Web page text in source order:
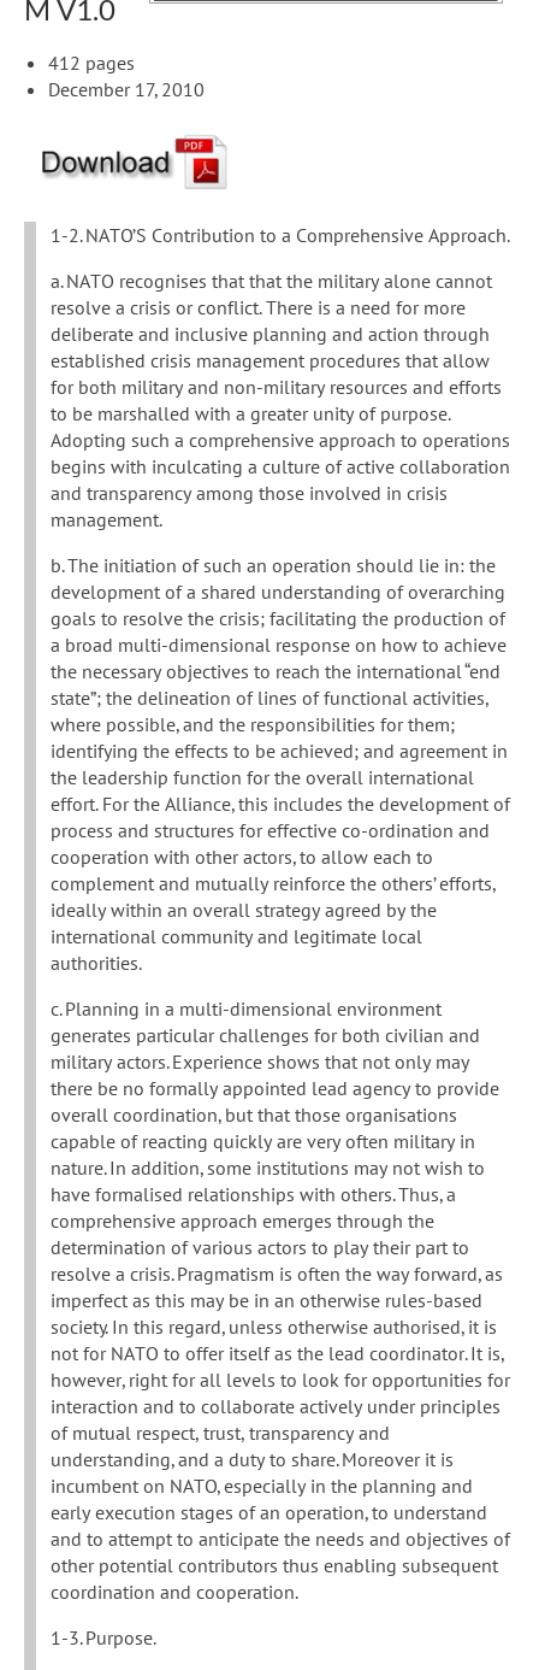
M V1.0
412 pages
December 17, 2010
1-2. NATO’S Contribution to a Comprehensive Approach.
a. NATO recognises that that the military alone cannot
resolve a crisis or conflict. There is a need for more
deliberate and inclusive planning and action through
established crisis management procedures that allow
for both military and non-military resources and efforts
to be marshalled with a greater unity of purpose.
Adopting such a comprehensive approach to operations
begins with inculcating a culture of active collaboration
and transparency among those involved in crisis
management.
b. The initiation of such an operation should lie in: the
development of a shared understanding of overarching
goals to resolve the crisis; facilitating the production of
a broad multi-dimensional response on how to achieve
the necessary objectives to reach the international “end
state”; the delineation of lines of functional activities,
where possible, and the responsibilities for them;
identifying the effects to be achieved; and agreement in
the leadership function for the overall international
effort. For the Alliance, this includes the development of
process and structures for effective co-ordination and
cooperation with other actors, to allow each to
complement and mutually reinforce the others’ efforts,
ideally within an overall strategy agreed by the
international community and legitimate local
authorities.
c. Planning in a multi-dimensional environment
generates particular challenges for both civilian and
military actors. Experience shows that not only may
there be no formally appointed lead agency to provide
overall coordination, but that those organisations
capable of reacting quickly are very often military in
nature. In addition, some institutions may not wish to
have formalised relationships with others. Thus, a
comprehensive approach emerges through the
determination of various actors to play their part to
resolve a crisis. Pragmatism is often the way forward, as
imperfect as this may be in an otherwise rules-based
society. In this regard, unless otherwise authorised, it is
not for NATO to offer itself as the lead coordinator. It is,
however, right for all levels to look for opportunities for
interaction and to collaborate actively under principles
of mutual respect, trust, transparency and
understanding, and a duty to share. Moreover it is
incumbent on NATO, especially in the planning and
early execution stages of an operation, to understand
and to attempt to anticipate the needs and objectives of
other potential contributors thus enabling subsequent
coordination and cooperation.
1-3. Purpose.